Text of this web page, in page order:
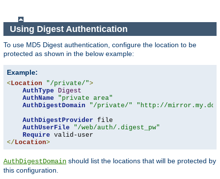
Using Digest Authentication
To use MD5 Digest authentication, configure the location to be
protected as shown in the below example:
Example:
<Location "/private/">
AuthType
Digest
AuthName
"private area"
AuthDigestDomain
"/private/"
"http://
AuthDigestProvider file
AuthUserFile
"/web/auth/.digest_pw"
Require
</Location>
AuthDigestDomain should list the locations that will be protected by
this configuration.